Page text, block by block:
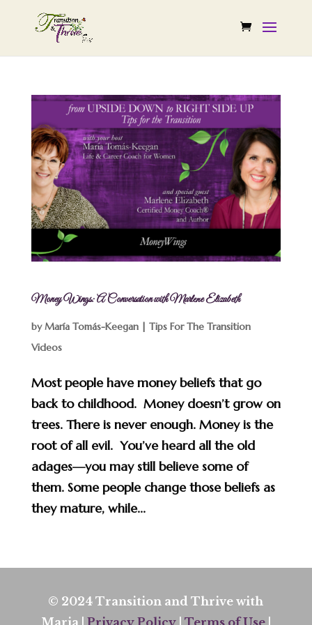
Money Wings: A Conversation with Marlene Elizabeth
byMaría Tomás-Keegan| Tips For The Transition
Videos
Most people have money beliefs that go
back to childhood. Money doesn’t grow on
trees. There is never enough. Money is the
root of all evil. You’ve heard all the old
adages—you may still believe some of
them. Some people change those beliefs as
they mature, while...
© 2024 Transition and Thrive with
Maria | Privacy Policy| Terms of Use|